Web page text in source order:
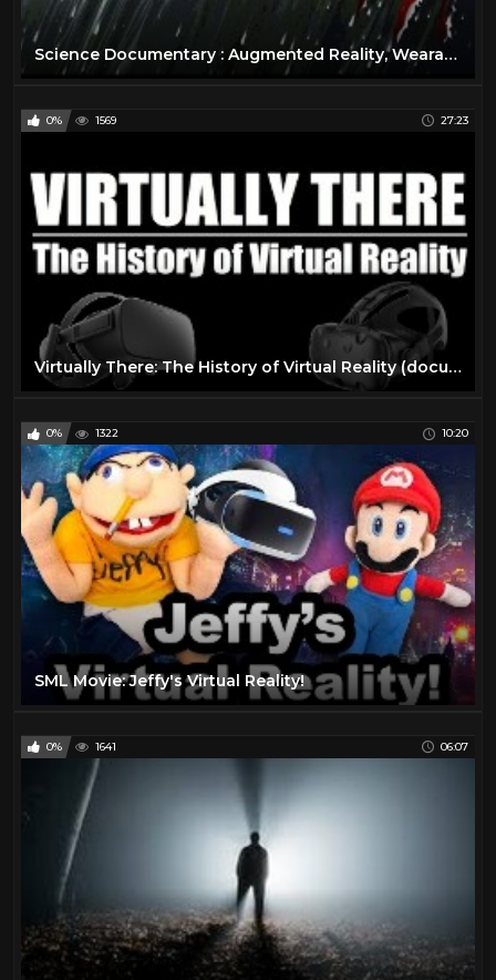
Science Documentary : Augmented Reality, Wearable Technology, Virtual Reality Documentary
0% 1569 27:23
Virtually There: The History of Virtual Reality (documentary)
0% 1322 10:20
SML Movie: Jeffy's Virtual Reality!
0% 1641 06:07